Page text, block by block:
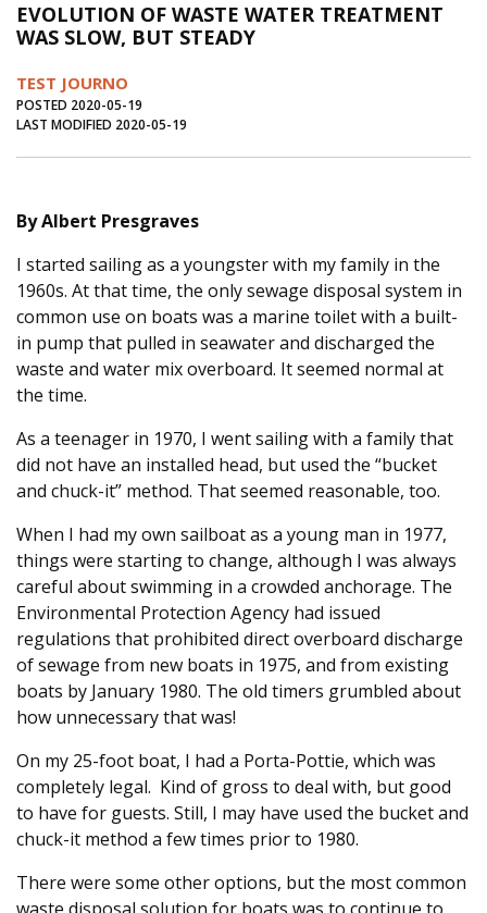
Journal of an Island Kitchen
Arts
Inter-island News
Salt Water Cure
EVOLUTION OF WASTE WATER TREATMENT
WAS SLOW, BUT STEADY
TEST JOURNO
POSTED 2020-05-19
LAST MODIFIED 2020-05-19
By Albert Presgraves
I started sailing as a youngster with my family in the
1960s. At that time, the only sewage disposal system in
common use on boats was a marine toilet with a built-
in pump that pulled in seawater and discharged the
waste and water mix overboard. It seemed normal at
the time.
As a teenager in 1970, I went sailing with a family that
did not have an installed head, but used the “bucket
and chuck-it” method. That seemed reasonable, too.
When I had my own sailboat as a young man in 1977,
things were starting to change, although I was always
careful about swimming in a crowded anchorage. The
Environmental Protection Agency had issued
regulations that prohibited direct overboard discharge
of sewage from new boats in 1975, and from existing
boats by January 1980. The old timers grumbled about
how unnecessary that was!
On my 25-foot boat, I had a Porta-Pottie, which was
completely legal. Kind of gross to deal with, but good
to have for guests. Still, I may have used the bucket and
chuck-it method a few times prior to 1980.
There were some other options, but the most common